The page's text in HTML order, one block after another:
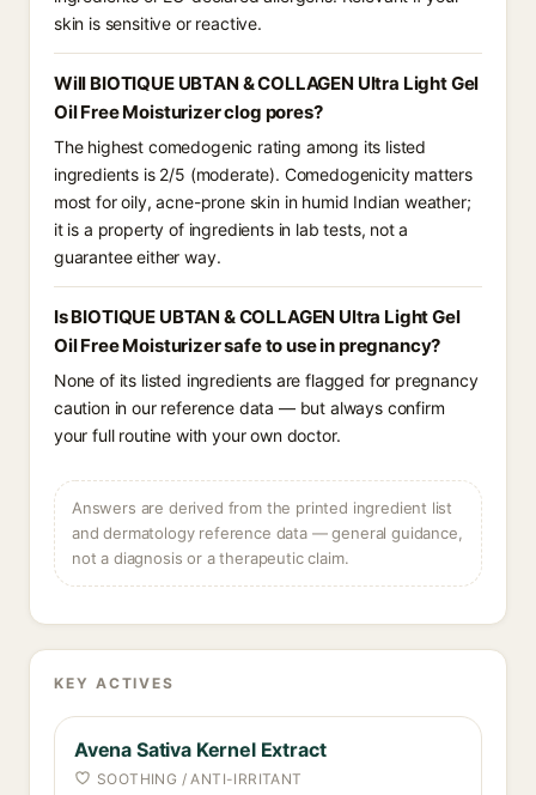
skin is sensitive or reactive.
Will BIOTIQUE UBTAN & COLLAGEN Ultra Light Gel
Oil Free Moisturizer clog pores?
The highest comedogenic rating among its listed
ingredients is 2/5 (moderate). Comedogenicity matters
most for oily, acne-prone skin in humid Indian weather;
it is a property of ingredients in lab tests, not a
guarantee either way.
Is BIOTIQUE UBTAN & COLLAGEN Ultra Light Gel
Oil Free Moisturizer safe to use in pregnancy?
None of its listed ingredients are flagged for pregnancy
caution in our reference data — but always confirm
your full routine with your own doctor.
Answers are derived from the printed ingredient list
and dermatology reference data — general guidance,
not a diagnosis or a therapeutic claim.
KEY ACTIVES
Avena Sativa Kernel Extract
SOOTHING / ANTI-IRRITANT